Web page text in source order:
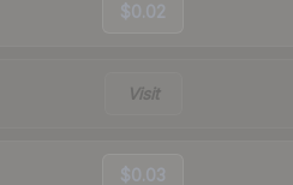
$0.02
Visit
$0.03